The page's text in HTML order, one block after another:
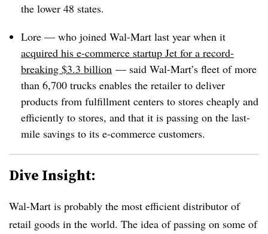
the lower 48 states.
Lore — who joined Wal-Mart last year when it
acquired his e-commerce startup Jet for a record-
breaking $3.3 billion — said Wal-Mart’s fleet of more
than 6,700 trucks enables the retailer to deliver
products from fulfillment centers to stores cheaply and
efficiently to stores, and that it is passing on the last-
mile savings to its e-commerce customers.
Dive Insight:
Wal-Mart is probably the most efficient distributor of
retail goods in the world. The idea of passing on some of